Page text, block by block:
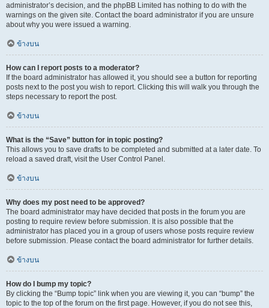
administrator’s decision, and the phpBB Limited has nothing to do with the
warnings on the given site. Contact the board administrator if you are unsure
about why you were issued a warning.
ข้างบน
How can I report posts to a moderator?
If the board administrator has allowed it, you should see a button for reporting
posts next to the post you wish to report. Clicking this will walk you through the
steps necessary to report the post.
ข้างบน
What is the “Save” button for in topic posting?
This allows you to save drafts to be completed and submitted at a later date. To
reload a saved draft, visit the User Control Panel.
ข้างบน
Why does my post need to be approved?
The board administrator may have decided that posts in the forum you are
posting to require review before submission. It is also possible that the
administrator has placed you in a group of users whose posts require review
before submission. Please contact the board administrator for further details.
ข้างบน
How do I bump my topic?
By clicking the “Bump topic” link when you are viewing it, you can “bump” the
topic to the top of the forum on the first page. However, if you do not see this,